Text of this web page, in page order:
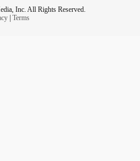
Inc. All Rights Reserved.
| Terms